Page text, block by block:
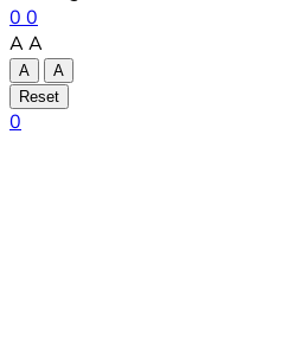
0 0
A A
A
A
Reset
0